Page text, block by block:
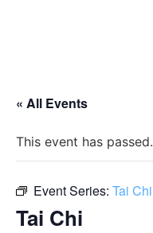
« All Events
This event has passed.
Event Series: Tai Chi
Tai Chi